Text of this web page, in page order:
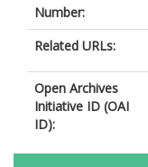
Number:
Related URLs:
Open Archives
Initiative ID (OAI
ID):